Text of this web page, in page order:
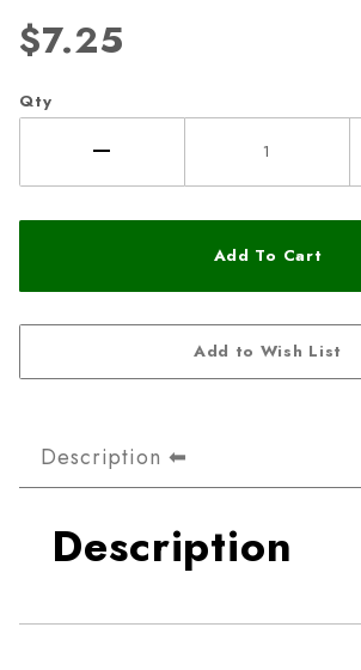
$7.25
Qty
Description
Description